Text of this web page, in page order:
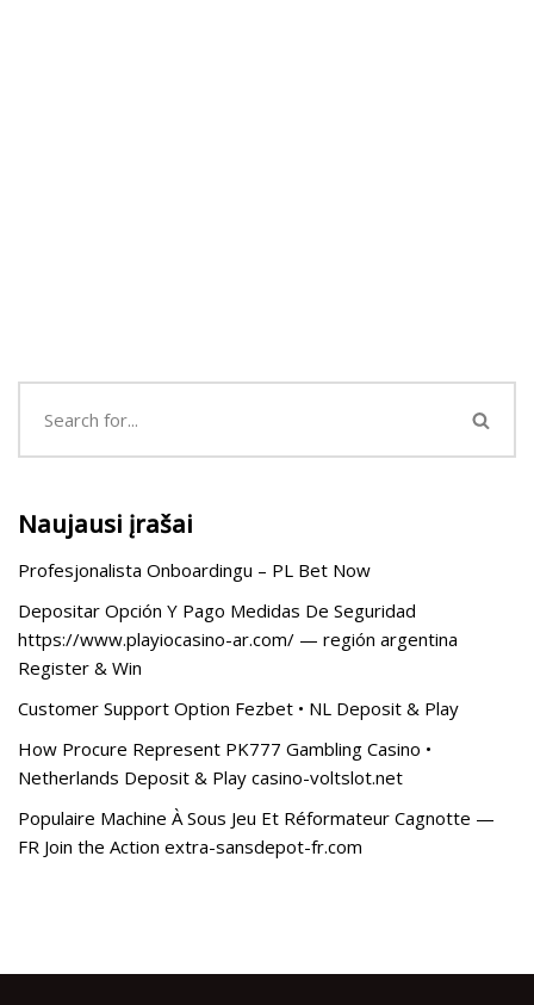
Naujausi įrašai
Profesjonalista Onboardingu – PL Bet Now
Depositar Opción Y Pago Medidas De Seguridad
https://www.playiocasino-ar.com/ — región argentina
Register & Win
Customer Support Option Fezbet • NL Deposit & Play
How Procure Represent PK777 Gambling Casino •
Netherlands Deposit & Play casino-voltslot.net
Populaire Machine À Sous Jeu Et Réformateur Cagnotte —
FR Join the Action extra-sansdepot-fr.com